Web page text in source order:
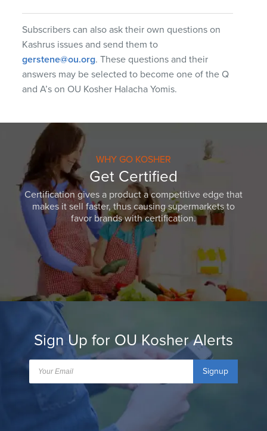
Subscribers can also ask their own questions on
Kashrus issues and send them to
gerstene@ou.org. These questions and their
answers may be selected to become one of the Q
and A’s on OU Kosher Halacha Yomis.
WHY GO KOSHER
Get Certified
Certification gives a product a competitive edge that
makes it sell faster, thus causing supermarkets to
favor brands with certification.
Sign Up for OU Kosher Alerts
Signup